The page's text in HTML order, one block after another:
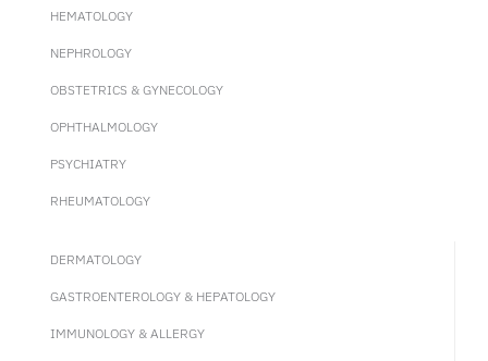
HEMATOLOGY
NEPHROLOGY
OBSTETRICS & GYNECOLOGY
OPHTHALMOLOGY
PSYCHIATRY
RHEUMATOLOGY
DERMATOLOGY
GASTROENTEROLOGY & HEPATOLOGY
IMMUNOLOGY & ALLERGY